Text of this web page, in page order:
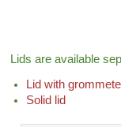
Lids are available
Lid with
Solid lid